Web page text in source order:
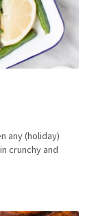
any (holiday)
crunchy and